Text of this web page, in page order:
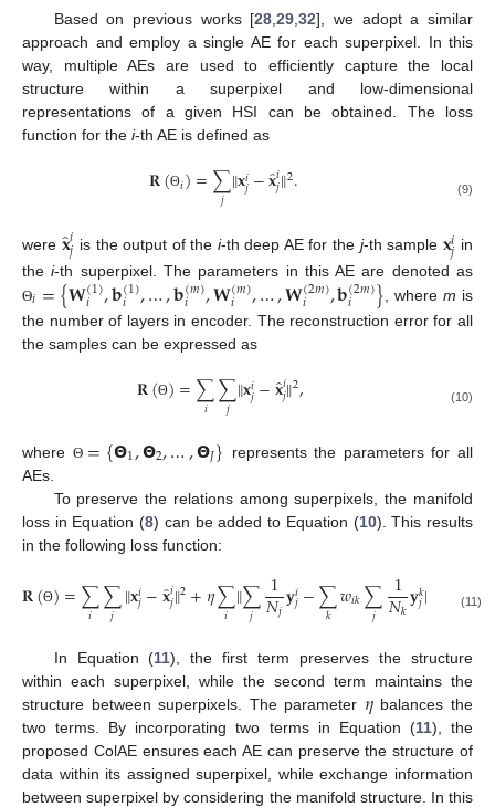
Based on previous works [28,29,32], we adopt a similar
approach and employ a single AE for each superpixel. In this
way, multiple AEs are used to efficiently capture the local
structure within a superpixel and low-dimensional
representations of a given HSI can be obtained. The loss
function for the i-th AE is defined as
𝐑(Θ𝑖)=∑
𝑗 ‖𝐱𝑖𝑗−𝐱̂𝑖𝑗‖2. (9)
were 𝐱̂𝑖𝑗 is the output of the i-th deep AE for the j-th sample 𝐱𝑖𝑗 in
thei-th superpixel. The parameters in this AE are denoted as
Θ𝑖={𝐖(1)
𝑖 ,𝐛(1)
𝑖 ,…,𝐛(𝑚)
𝑖 ,𝐖(𝑚)
𝑖 ,…,𝐖(2𝑚)
𝑖 ,𝐛(2𝑚)
𝑖 } , wherem is
the number of layers in encoder. The reconstruction error for all
the samples can be expressed as
𝐑(Θ)=∑
𝑖 ∑
𝑗 ‖𝐱𝑖𝑗−𝐱̂𝑖𝑗‖2, (10)
where Θ ={𝝝1,𝝝2,…,𝝝𝐽}
represents the parameters for all
AEs.
To preserve the relations among superpixels, the manifold
loss in Equation (8) can be added to Equation (10). This results
in the following loss function:
𝐑(Θ)=∑
𝑖 ∑
𝑗 ‖𝐱𝑖𝑗−𝐱̂𝑖𝑗‖2+𝜂∑
𝑖 ‖∑
𝑗 1
𝑁𝑗𝐲𝑖𝑗−∑
𝑘 𝑤𝑖𝑘∑
𝑗 1
𝑁𝑘𝐲𝑘
𝑗‖ (11)
In Equation (11), the first term preserves the structure
within each superpixel, while the second term maintains the
structure between superpixels. The parameter 𝜂balances the
two terms. By incorporating two terms in Equation (11), the
proposed ColAE ensures each AE can preserve the structure of
data within its assigned superpixel, while exchange information
between superpixel by considering the manifold structure. In this